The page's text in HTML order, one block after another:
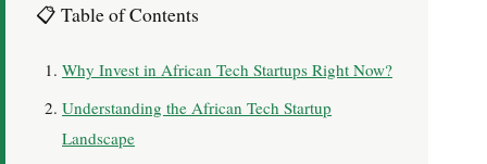
📋 Table of Contents
Why Invest in African Tech Startups Right Now?
Understanding the African Tech Startup
Landscape